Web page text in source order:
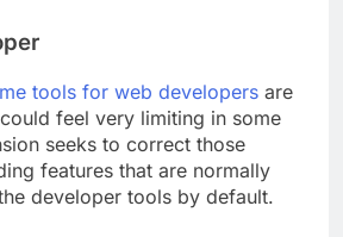
tools for web developers are
feel very limiting in some
seeks to correct those
features that are normally
developer tools by default.